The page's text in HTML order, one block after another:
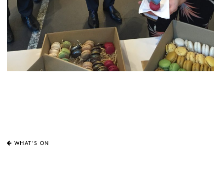
WHAT'S ON